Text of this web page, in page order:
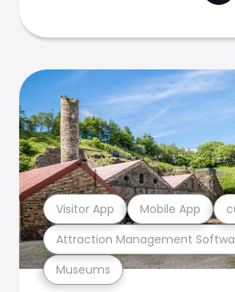
Museums
Attraction Management
Visitor App Mobile App